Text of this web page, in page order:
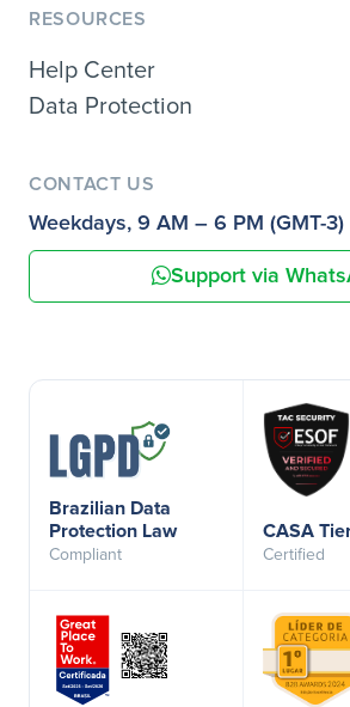
RESOURCES
Help Center
Data Protection
CONTACT US
Weekdays, 9 AM – 6 PM (GMT-3)
Support via
Brazilian Data
Protection Law
Compliant
CASA
Certified